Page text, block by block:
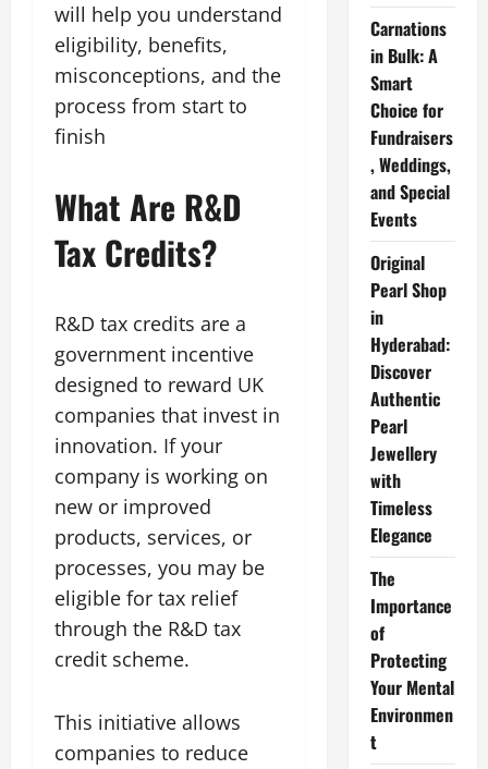
will help you understand
eligibility, benefits,
misconceptions, and the
process from start to
finish
What Are R&D
Tax Credits?
R&D tax credits are a
government incentive
designed to reward UK
companies that invest in
innovation. If your
company is working on
new or improved
products, services, or
processes, you may be
eligible for tax relief
through the R&D tax
credit scheme.
This initiative allows
companies to reduce
Carnations
in Bulk: A
Smart
Choice for
Fundraisers
, Weddings,
and Special
Events
Original
Pearl Shop
in
Hyderabad:
Discover
Authentic
Pearl
Jewellery
with
Timeless
Elegance
The
Importance
of
Protecting
Your Mental
Environmen
t